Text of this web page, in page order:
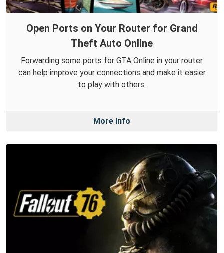
Open Ports on Your Router for Grand
Theft Auto Online
Forwarding some ports for GTA Online in your router
can help improve your connections and make it easier
to play with others.
More Info